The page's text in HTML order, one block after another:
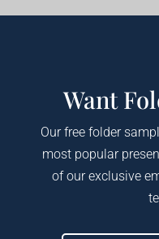
Want
Our free folder
most popular
of our exclusive